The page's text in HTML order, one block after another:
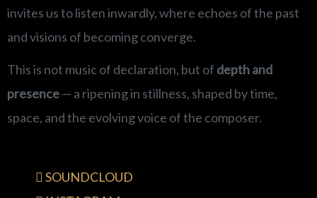
invites us to listen inwardly, where echoes of the past
and visions of becoming converge.
This is not music of declaration, but of depth and
presence— a ripening in stillness, shaped by time,
space, and the evolving voice of the composer.
SOUNDCLOUD